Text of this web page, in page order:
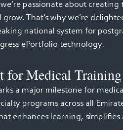
passionate about
That’s why we’re
national system for
ePortfolio technology.
for Medical Training
a major milestone for
programs across all
enhances learning, simplifies